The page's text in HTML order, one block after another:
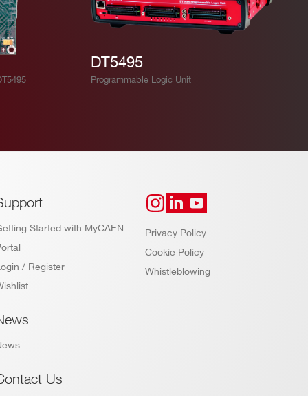
DT5495
Programmable Logic Unit
Started with MyCAEN
/ Register
Us
Privacy Policy
Cookie Policy
Whistleblowing